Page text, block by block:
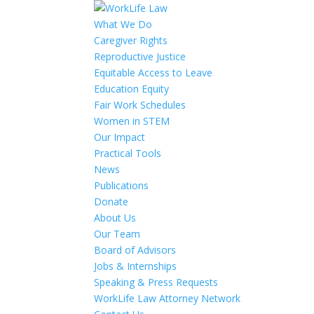
What We Do
Caregiver Rights
Reproductive Justice
Equitable Access to Leave
Education Equity
Fair Work Schedules
Women in STEM
Our Impact
Practical Tools
News
Publications
Donate
About Us
Our Team
Board of Advisors
Jobs & Internships
Speaking & Press Requests
WorkLife Law Attorney Network